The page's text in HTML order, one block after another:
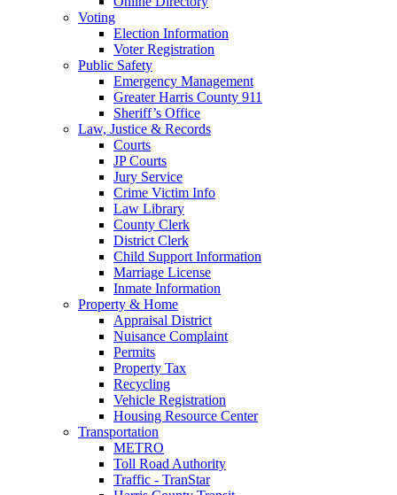
Voting
Election Information
Voter Registration
Public Safety
Emergency Management
Greater Harris County 911
Sheriff’s Office
Law, Justice & Records
Courts
JP Courts
Jury Service
Crime Victim Info
Law Library
County Clerk
District Clerk
Child Support Information
Marriage License
Inmate Information
Property & Home
Appraisal District
Nuisance Complaint
Permits
Property Tax
Recycling
Vehicle Registration
Housing Resource Center
Transportation
METRO
Toll Road Authority
Traffic - TranStar